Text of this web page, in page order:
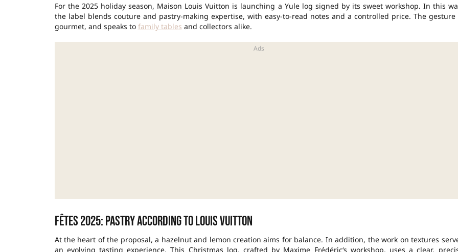
For the 2025 holiday season, Maison Louis Vuitton is launching a Yule log signed by its sweet workshop. In this
the label blends couture and pastry-making expertise, with easy-to-read notes and a controlled price. The gesture
gourmet, and speaks to family tables and collectors alike.
Fêtes 2025: pastry according to Louis Vuitton
At the heart of the proposal, a hazelnut and lemon creation aims for balance. In addition, the work on textures
an evolving tasting experience. This Christmas log, crafted by Maxime Frédéric‘s workshop, uses a clear,